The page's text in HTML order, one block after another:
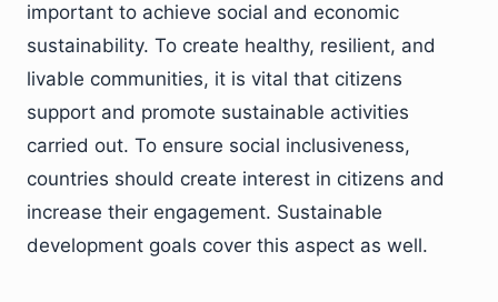
important to achieve social and economic
sustainability. To create healthy, resilient, and
livable communities, it is vital that citizens
support and promote sustainable activities
carried out. To ensure social inclusiveness,
countries should create interest in citizens and
increase their engagement. Sustainable
development goals cover this aspect as well.